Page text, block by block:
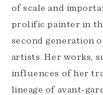
of scale and
prolific painter in
second generation
artists. Her works,
influences of her
lineage of avant-